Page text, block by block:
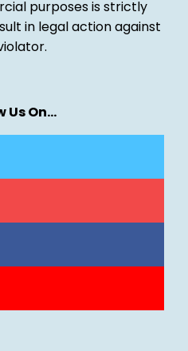
purposes is strictly
in legal action against
Us On…